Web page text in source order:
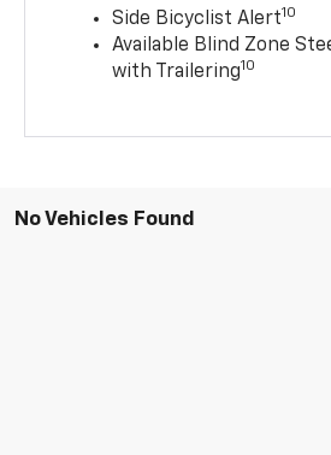
Side Bicyclist Alert10
Available Blind Zone
with Trailering10
No Vehicles Found